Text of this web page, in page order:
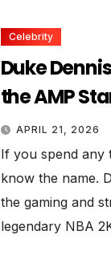
Celebrity
Duke
the AMP
APRIL 21, 2026
If you spend any
know the name.
the gaming and
legendary NBA